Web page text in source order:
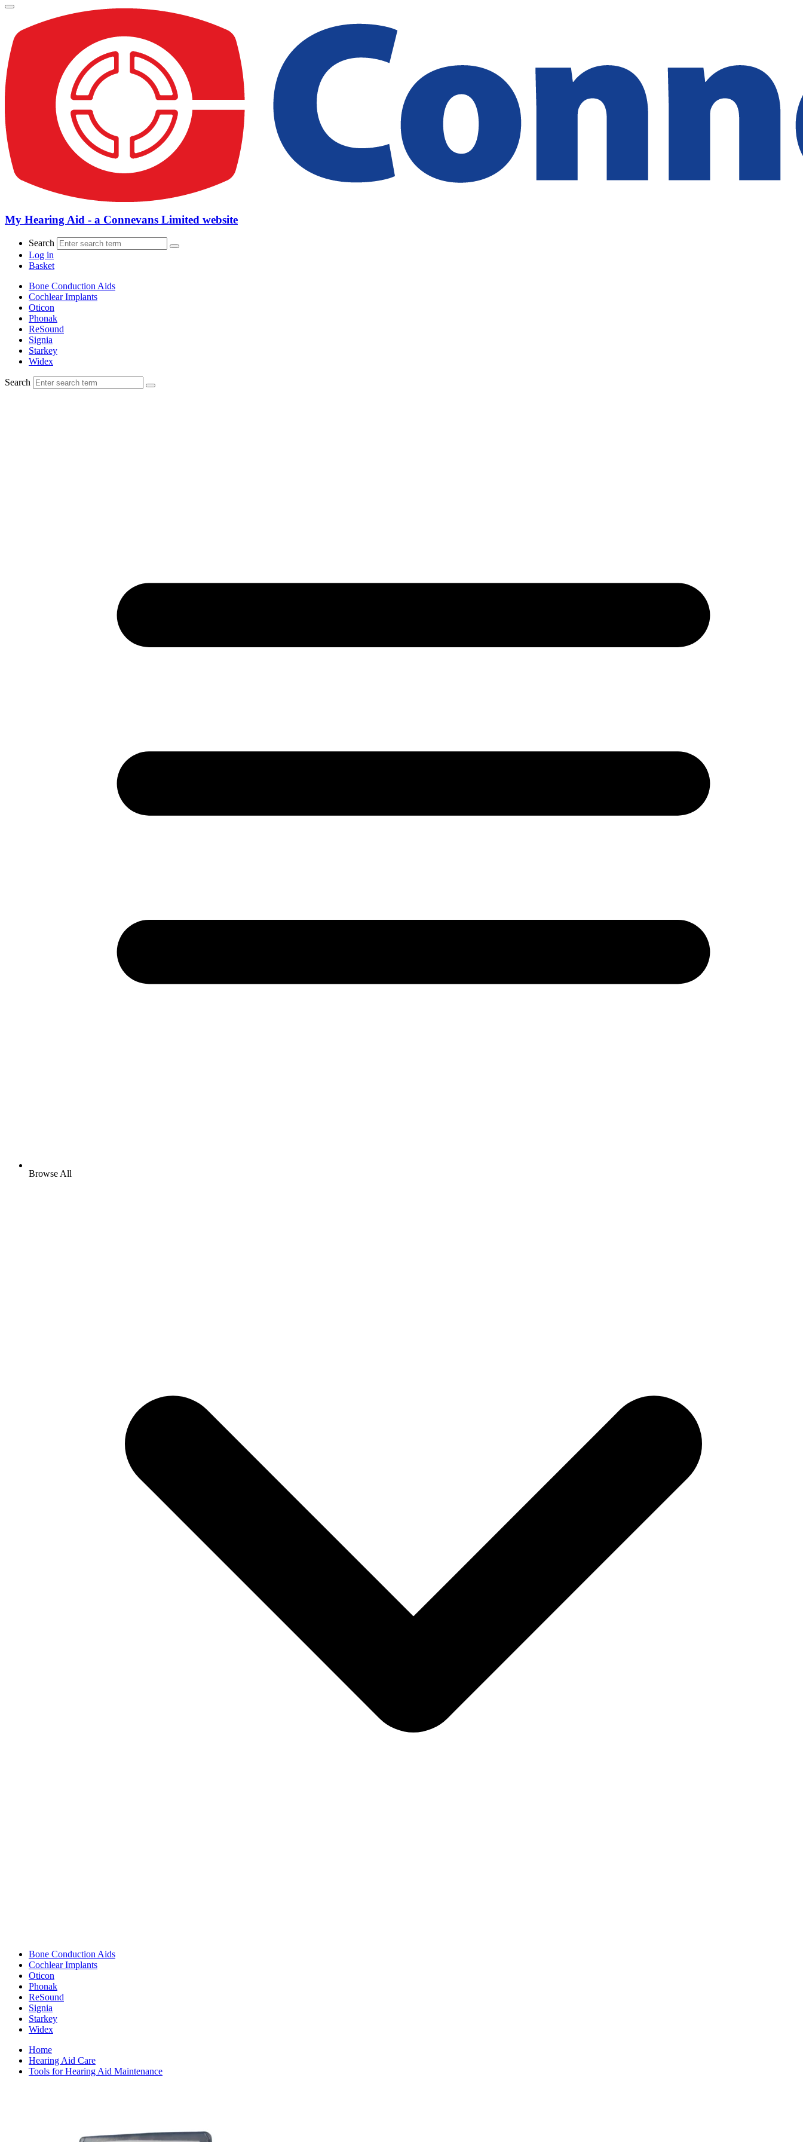
My Hearing Aid - a Connevans Limited website
Search
Log in
Basket
Bone Conduction Aids
Cochlear Implants
Oticon
Phonak
ReSound
Signia
Starkey
Widex
Search
Browse All
Bone Conduction Aids
Cochlear Implants
Oticon
Phonak
ReSound
Signia
Starkey
Widex
Home
Hearing Aid Care
Tools for Hearing Aid Maintenance